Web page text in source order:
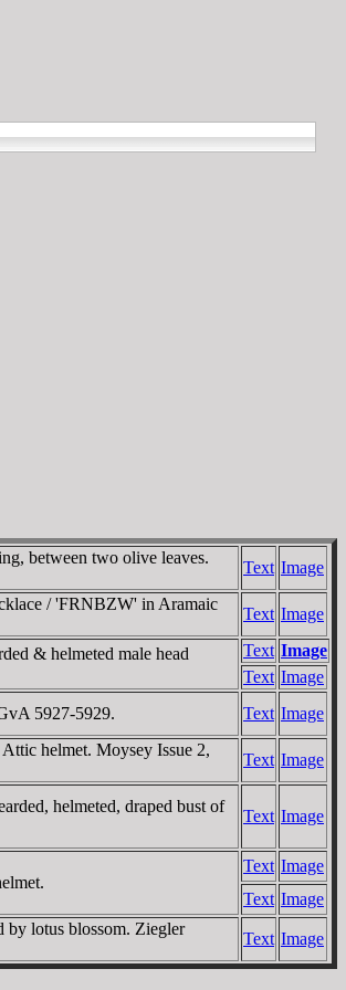
between two olive leaves.
Text Image
/ 'FRNBZW' in Aramaic
Text Image
& helmeted male head
Text Image
Text Image
5927-5929. Text Image
helmet. Moysey Issue 2,
Text Image
helmeted, draped bust of
Text Image
Text Image
Text Image
by lotus blossom. Ziegler
Text Image